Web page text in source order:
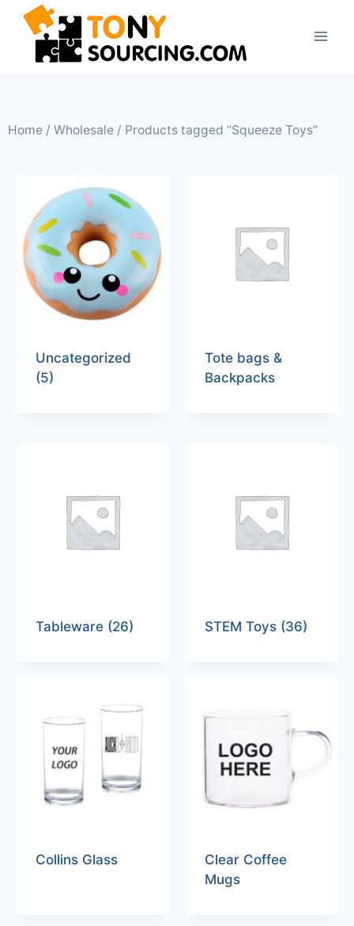
Home / Wholesale / Products tagged “Squeeze Toys”
Uncategorized
(5)
Tote bags &
Backpacks
Tableware (26) STEM Toys (36)
Collins Glass
Clear Coffee
Mugs